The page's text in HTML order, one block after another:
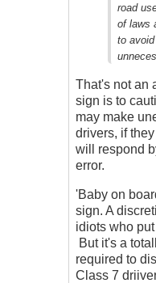
road
of laws
to
That's not an
sign is to
may make
drivers, if
will respond
error.
'Baby on
sign. A
idiots who
But it's a
required to
Class 7